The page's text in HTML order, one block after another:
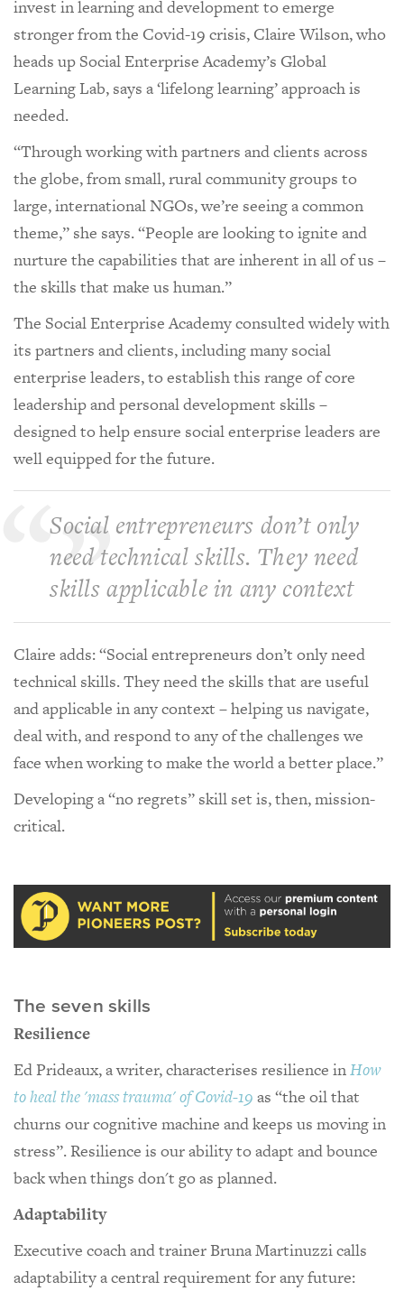
invest in learning and development to emerge
stronger from the Covid-19 crisis, Claire Wilson, who
heads up Social Enterprise Academy’s Global
Learning Lab, says a ‘lifelong learning’ approach is
needed.
“Through working with partners and clients across
the globe, from small, rural community groups to
large, international NGOs, we’re seeing a common
theme,” she says. “People are looking to ignite and
nurture the capabilities that are inherent in all of us –
the skills that make us human.”
The Social Enterprise Academy consulted widely with
its partners and clients, including many social
enterprise leaders, to establish this range of core
leadership and personal development skills –
designed to help ensure social enterprise leaders are
well equipped for the future.
Social entrepreneurs don’t only
need technical skills. They need
skills applicable in any context
Claire adds: “Social entrepreneurs don’t only need
technical skills. They need the skills that are useful
and applicable in any context – helping us navigate,
deal with, and respond to any of the challenges we
face when working to make the world a better place.”
Developing a “no regrets” skill set is, then, mission-
critical.
The seven skills
Resilience
Ed Prideaux, a writer, characterises resilience inHow
to heal the 'mass trauma' of Covid-19 as “the oil that
churns our cognitive machine and keeps us moving in
stress”. Resilience is our ability to adapt and bounce
back when things don't go as planned.
Adaptability
Executive coach and trainer Bruna Martinuzzi calls
adaptability a central requirement for any future: